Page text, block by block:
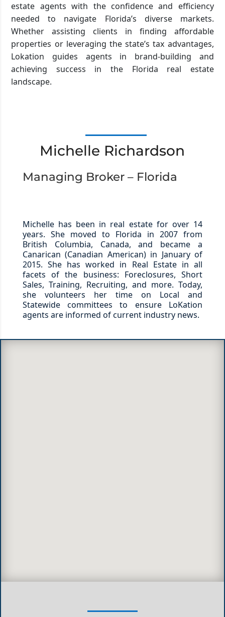
estate agents with the confidence and efficiency
needed to navigate Florida’s diverse markets.
Whether assisting clients in finding affordable
properties or leveraging the state’s tax advantages,
Lokation guides agents in brand-building and
achieving success in the Florida real estate
landscape.
Michelle Richardson
Managing Broker – Florida
Michelle has been in real estate for over 14
years. She moved to Florida in 2007 from
British Columbia, Canada, and became a
Canarican (Canadian American) in January of
2015. She has worked in Real Estate in all
facets of the business: Foreclosures, Short
Sales, Training, Recruiting, and more. Today,
she volunteers her time on Local and
Statewide committees to ensure LoKation
agents are informed of current industry news.